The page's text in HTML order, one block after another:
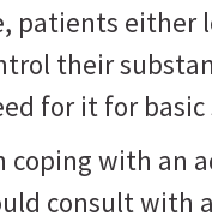
patients either
their
for it for
coping with an
consult with